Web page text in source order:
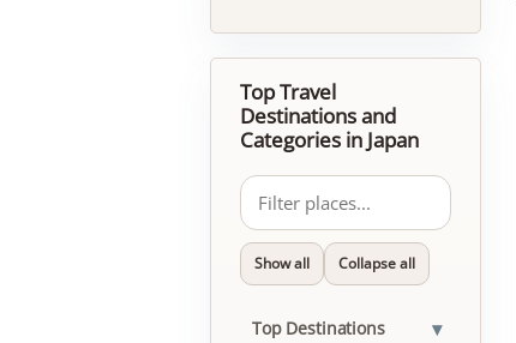
Top Travel
Destinations and
Categories in Japan
Show all Collapse all
Top Destinations ▾